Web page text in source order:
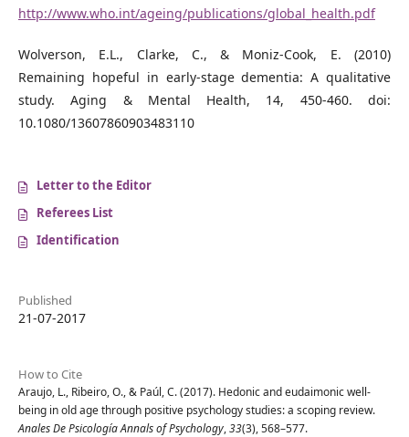
http://www.who.int/ageing/publications/global_health.pdf
Wolverson, E.L., Clarke, C., & Moniz-Cook, E. (2010)
Remaining hopeful in early-stage dementia: A qualitative
study. Aging & Mental Health, 14, 450-460. doi:
10.1080/13607860903483110
Letter to the Editor
Referees List
Identification
Published
21-07-2017
How to Cite
Araujo, L., Ribeiro, O., & Paúl, C. (2017). Hedonic and eudaimonic well-
being in old age through positive psychology studies: a scoping review.
Anales De Psicología Annals of Psychology,33(3), 568–577.